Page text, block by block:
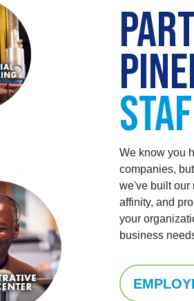
We know you
companies,
we've built our
affinity, and
your
business